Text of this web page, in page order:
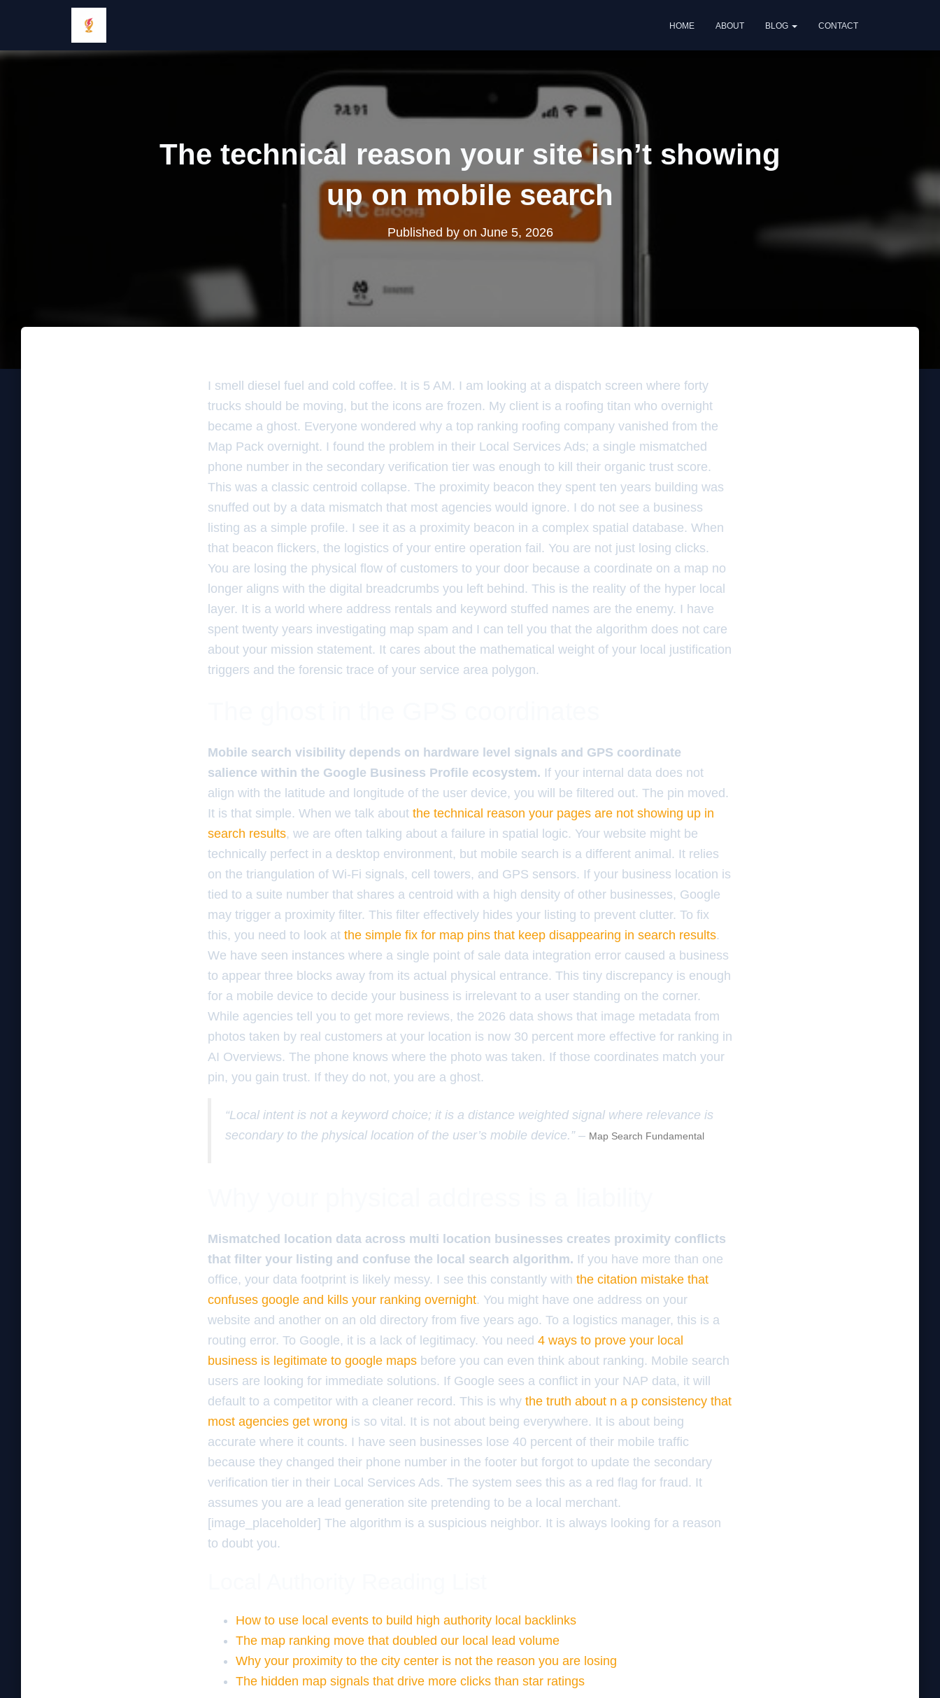
HOME ABOUT BLOG CONTACT
The technical reason your site isn’t showing
up on mobile search
Published by on June 5, 2026
I smell diesel fuel and cold coffee. It is 5 AM. I am looking at a dispatch screen where forty
trucks should be moving, but the icons are frozen. My client is a roofing titan who overnight
became a ghost. Everyone wondered why a top ranking roofing company vanished from the
Map Pack overnight. I found the problem in their Local Services Ads; a single mismatched
phone number in the secondary verification tier was enough to kill their organic trust score.
This was a classic centroid collapse. The proximity beacon they spent ten years building was
snuffed out by a data mismatch that most agencies would ignore. I do not see a business
listing as a simple profile. I see it as a proximity beacon in a complex spatial database. When
that beacon flickers, the logistics of your entire operation fail. You are not just losing clicks.
You are losing the physical flow of customers to your door because a coordinate on a map no
longer aligns with the digital breadcrumbs you left behind. This is the reality of the hyper local
layer. It is a world where address rentals and keyword stuffed names are the enemy. I have
spent twenty years investigating map spam and I can tell you that the algorithm does not care
about your mission statement. It cares about the mathematical weight of your local justification
triggers and the forensic trace of your service area polygon.
Mobile search visibility depends on hardware level signals and GPS coordinate
salience within the Google Business Profile ecosystem. If your internal data does not
align with the latitude and longitude of the user device, you will be filtered out. The pin moved.
It is that simple. When we talk about the technical reason your pages are not showing up in
search results, we are often talking about a failure in spatial logic. Your website might be
technically perfect in a desktop environment, but mobile search is a different animal. It relies
on the triangulation of Wi-Fi signals, cell towers, and GPS sensors. If your business location is
tied to a suite number that shares a centroid with a high density of other businesses, Google
may trigger a proximity filter. This filter effectively hides your listing to prevent clutter. To fix
this, you need to look at the simple fix for map pins that keep disappearing in search results.
We have seen instances where a single point of sale data integration error caused a business
to appear three blocks away from its actual physical entrance. This tiny discrepancy is enough
for a mobile device to decide your business is irrelevant to a user standing on the corner.
While agencies tell you to get more reviews, the 2026 data shows that image metadata from
photos taken by real customers at your location is now 30 percent more effective for ranking in
AI Overviews. The phone knows where the photo was taken. If those coordinates match your
pin, you gain trust. If they do not, you are a ghost.
“Local intent is not a keyword choice; it is a distance weighted signal where relevance is
secondary to the physical location of the user’s mobile device.” – Map Search Fundamental
Mismatched location data across multi location businesses creates proximity conflicts
that filter your listing and confuse the local search algorithm. If you have more than one
office, your data footprint is likely messy. I see this constantly with the citation mistake that
confuses google and kills your ranking overnight. You might have one address on your
website and another on an old directory from five years ago. To a logistics manager, this is a
routing error. To Google, it is a lack of legitimacy. You need 4 ways to prove your local
business is legitimate to google maps before you can even think about ranking. Mobile search
users are looking for immediate solutions. If Google sees a conflict in your NAP data, it will
default to a competitor with a cleaner record. This is why the truth about n a p consistency that
most agencies get wrong is so vital. It is not about being everywhere. It is about being
accurate where it counts. I have seen businesses lose 40 percent of their mobile traffic
because they changed their phone number in the footer but forgot to update the secondary
verification tier in their Local Services Ads. The system sees this as a red flag for fraud. It
assumes you are a lead generation site pretending to be a local merchant.
[image_placeholder] The algorithm is a suspicious neighbor. It is always looking for a reason
to doubt you.
How to use local events to build high authority local backlinks
The map ranking move that doubled our local lead volume
Why your proximity to the city center is not the reason you are losing
The hidden map signals that drive more clicks than star ratings